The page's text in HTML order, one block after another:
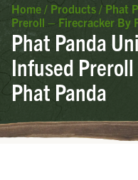
Home / Products / Phat
Preroll – Firecracker By
Phat Panda
Infused
Phat Panda